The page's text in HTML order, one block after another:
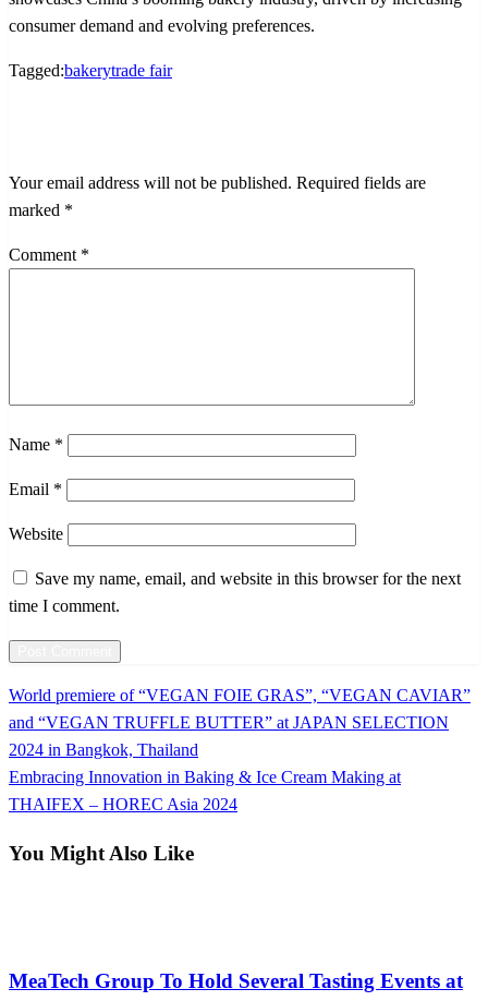
consumer demand and evolving preferences.
Tagged:bakerytrade fair
Your email address will not be published. Required fields are
marked *
Comment *
Name *
Email *
Website
Save my name, email, and website in this browser for the next
time I comment.
Post
navigation
Previous
Post
World premiere of “VEGAN FOIE GRAS”, “VEGAN CAVIAR”
and “VEGAN TRUFFLE BUTTER” at JAPAN SELECTION
2024 in Bangkok, Thailand
Next
Post
Embracing Innovation in Baking & Ice Cream Making at
THAIFEX – HOREC Asia 2024
You Might Also Like
MeaTech Group To Hold Several Tasting Events at